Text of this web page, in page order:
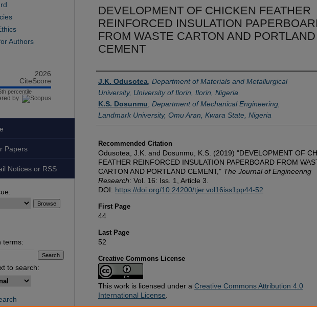
DEVELOPMENT OF CHICKEN FEATHER
REINFORCED INSULATION
FROM WASTE CARTON AND PORTLAND
CEMENT
Authors
J.K. Odusotea Department of Materials and Metallurgical
University, University of Ilorin, Ilorin, Nigeria
K.S. Dosunmu Department of Mechanical Engineering,
Landmark University, Omu Aran, Kwara State, Nigeria
Recommended Citation
Odusotea, J.K. and Dosunmu, K.S. (2019) "DEVELOPMENT OF
FEATHER REINFORCED INSULATION PAPERBOARD FROM
CARTON AND PORTLAND CEMENT," The Journal of Engineering
Research: Vol. 16: Iss. 1, Article 3.
DOI: https://doi.org/10.24200/tjer.vol16iss1pp44-52
First Page
44
Last Page
52
Creative Commons License
This work is licensed under a Creative Commons Attribution 4.0
International License
Authors
2026
CiteScore
percentile
by
Papers
Notices or RSS
terms:
to search: